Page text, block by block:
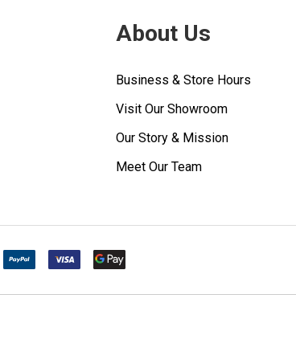
About Us
Business & Store Hours
Visit Our Showroom
Our Story & Mission
Meet Our Team